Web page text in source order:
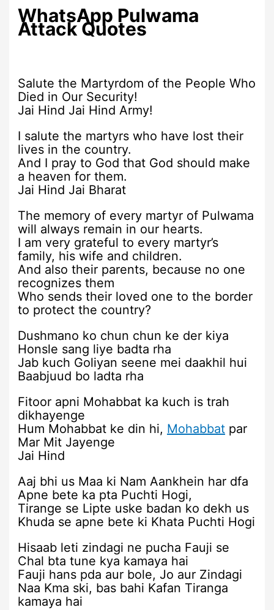
WhatsApp Pulwama
Attack Quotes
Salute the Martyrdom of the People Who
Died in Our Security!
Jai Hind Jai Hind Army!
I salute the martyrs who have lost their
lives in the country.
And I pray to God that God should make
a heaven for them.
Jai Hind Jai Bharat
The memory of every martyr of Pulwama
will always remain in our hearts.
I am very grateful to every martyr’s
family, his wife and children.
And also their parents, because no one
recognizes them
Who sends their loved one to the border
to protect the country?
Dushmano ko chun chun ke der kiya
Honsle sang liye badta rha
Jab kuch Goliyan seene mei daakhil hui
Baabjuud bo ladta rha
Fitoor apni Mohabbat ka kuch is trah
dikhayenge
Hum Mohabbat ke din hi, Mohabbat par
Mar Mit Jayenge
Jai Hind
Aaj bhi us Maa ki Nam Aankhein har dfa
Apne bete ka pta Puchti Hogi,
Tirange se Lipte uske badan ko dekh us
Khuda se apne bete ki Khata Puchti Hogi
Hisaab leti zindagi ne pucha Fauji se
Chal bta tune kya kamaya hai
Fauji hans pda aur bole, Jo aur Zindagi
Naa Kma ski, bas bahi Kafan Tiranga
kamaya hai